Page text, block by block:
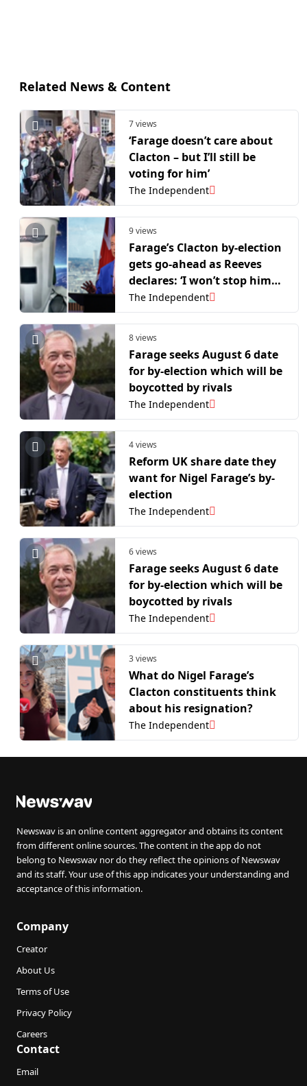
Related News & Content
7 views
‘Farage doesn’t care about
Clacton – but I’ll still be
voting for him’
The Independent
9 views
Farage’s Clacton by-election
gets go-ahead as Reeves
declares: ‘I won’t stop him
arguing with a bin’
The Independent
8 views
Farage seeks August 6 date
for by-election which will be
boycotted by rivals
The Independent
4 views
Reform UK share date they
want for Nigel Farage’s by-
election
The Independent
6 views
Farage seeks August 6 date
for by-election which will be
boycotted by rivals
The Independent
3 views
What do Nigel Farage’s
Clacton constituents think
about his resignation?
The Independent
Newswav is an online content aggregator and obtains its content
from different online sources. The content in the app do not
belong to Newswav nor do they reflect the opinions of Newswav
and its staff. Your use of this app indicates your understanding and
acceptance of this information.
Company
Creator
About Us
Terms of Use
Privacy Policy
Careers
Contact
Email